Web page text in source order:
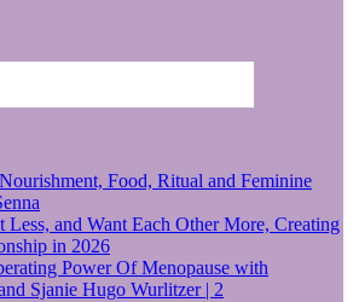
Food, Ritual and Feminine
Less, and Want Each Other More, Creating
in 2026
Power Of Menopause with
Sjanie Hugo Wurlitzer | 2